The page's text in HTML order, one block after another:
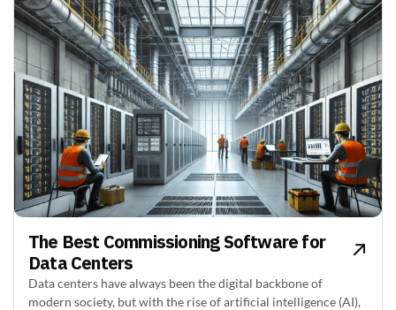
The Best Commissioning Software for
Data Centers
Data centers have always been the digital backbone of
modern society, but with the rise of artificial intelligence (AI),